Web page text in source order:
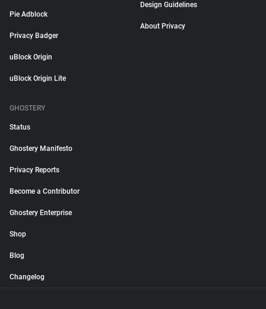
Pie Adblock
Privacy Badger
uBlock Origin
uBlock Origin Lite
Design Guidelines
About Privacy
GHOSTERY
Status
Ghostery Manifesto
Privacy Reports
Become a Contributor
Ghostery Enterprise
Shop
Blog
Changelog